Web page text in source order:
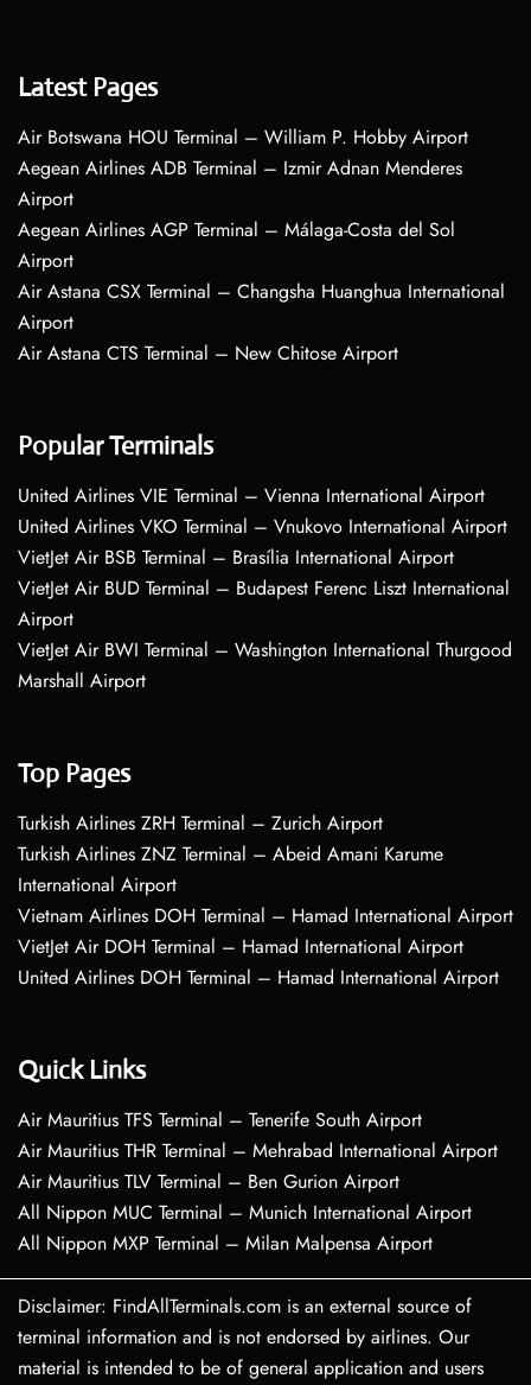
Latest Pages
Air Botswana HOU Terminal – William P. Hobby Airport
Aegean Airlines ADB Terminal – Izmir Adnan Menderes
Airport
Aegean Airlines AGP Terminal – Málaga-Costa del Sol
Airport
Air Astana CSX Terminal – Changsha Huanghua International
Airport
Air Astana CTS Terminal – New Chitose Airport
Popular Terminals
United Airlines VIE Terminal – Vienna International Airport
United Airlines VKO Terminal – Vnukovo International Airport
VietJet Air BSB Terminal – Brasília International Airport
VietJet Air BUD Terminal – Budapest Ferenc Liszt International
Airport
VietJet Air BWI Terminal – Washington International Thurgood
Marshall Airport
Top Pages
Turkish Airlines ZRH Terminal – Zurich Airport
Turkish Airlines ZNZ Terminal – Abeid Amani Karume
International Airport
Vietnam Airlines DOH Terminal – Hamad International Airport
VietJet Air DOH Terminal – Hamad International Airport
United Airlines DOH Terminal – Hamad International Airport
Quick Links
Air Mauritius TFS Terminal – Tenerife South Airport
Air Mauritius THR Terminal – Mehrabad International Airport
Air Mauritius TLV Terminal – Ben Gurion Airport
All Nippon MUC Terminal – Munich International Airport
All Nippon MXP Terminal – Milan Malpensa Airport
Disclaimer: FindAllTerminals.com is an external source of
terminal information and is not endorsed by airlines. Our
material is intended to be of general application and users